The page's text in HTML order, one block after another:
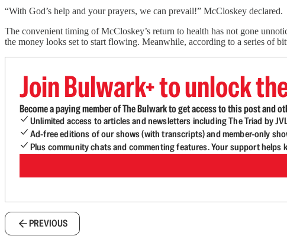
“With God’s help and your prayers, we can prevail!” McCloskey declared.
The convenient timing of McCloskey’s return to health has not gone
the money looks set to start flowing. Meanwhile, according to a series of
Join Bulwark+ to unlock
Become a paying member of The Bulwark to get access to this post and
Unlimited access to articles and newsletters including The Triad by
Ad-free editions of our shows (with transcripts) and member-only
Plus community chats and commenting features. Your support
PREVIOUS